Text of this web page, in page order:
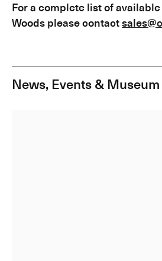
For a complete list of
Woods please contact
News, Events &